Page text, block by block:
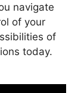
navigate
of your
of
today.